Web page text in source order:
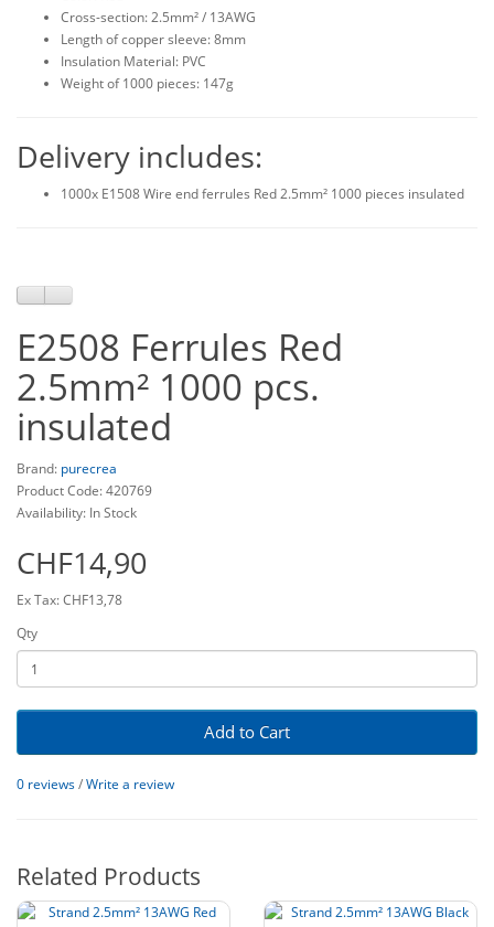
Cross-section: 2.5mm² / 13AWG
Length of copper sleeve: 8mm
Insulation Material: PVC
Weight of 1000 pieces: 147g
Delivery includes:
1000x E1508 Wire end ferrules Red 2.5mm² 1000 pieces insulated
E2508 Ferrules Red
2.5mm² 1000 pcs.
insulated
Brand: purecrea
Product Code: 420769
Availability: In Stock
CHF14,90
Ex Tax: CHF13,78
Qty
Add to Cart
0 reviews/Write a review
Related Products